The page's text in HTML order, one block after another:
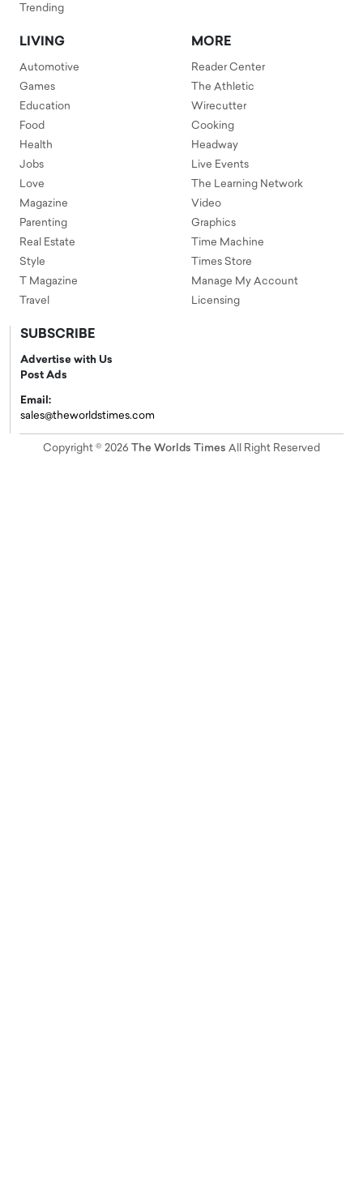
Trending
LIVING
Automotive
Games
Education
Food
Health
Jobs
Love
Magazine
Parenting
Real Estate
Style
T Magazine
Travel
MORE
Reader Center
The Athletic
Wirecutter
Cooking
Headway
Live Events
The Learning Network
Video
Graphics
Time Machine
Times Store
Manage My Account
Licensing
SUBSCRIBE
Advertise with Us
Post Ads
Email:
sales@theworldstimes.com
Copyright © 2026 The Worlds Times All Right Reserved